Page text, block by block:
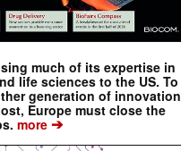
much of its expertise in
life sciences to the US. To
generation of innovation
Europe must close the
more ➔